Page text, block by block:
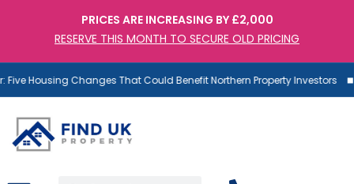
PRICES ARE INCREASING BY £2,000
RESERVE THIS MONTH TO SECURE OLD PRICING
Housing Changes That Could Benefit Northern Property Investors